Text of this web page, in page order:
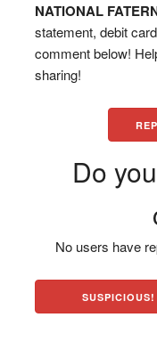
NATIONAL
statement, debit
comment below!
sharing!
Do
No users have
SUSPICIOUS!